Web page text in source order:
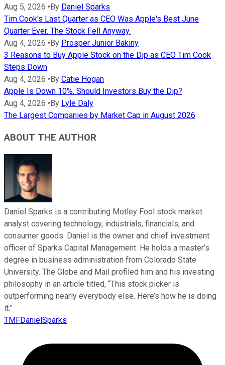
Aug 5, 2026 •By Daniel Sparks
Tim Cook's Last Quarter as CEO Was Apple's Best June
Quarter Ever. The Stock Fell Anyway.
Aug 4, 2026 •By Prosper Junior Bakiny
3 Reasons to Buy Apple Stock on the Dip as CEO Tim Cook
Steps Down
Aug 4, 2026 •By Catie Hogan
Apple Is Down 10%. Should Investors Buy the Dip?
Aug 4, 2026 •By Lyle Daly
The Largest Companies by Market Cap in August 2026
ABOUT THE AUTHOR
Daniel Sparks is a contributing Motley Fool stock market
analyst covering technology, industrials, financials, and
consumer goods. Daniel is the owner and chief investment
officer of Sparks Capital Management. He holds a master’s
degree in business administration from Colorado State
University. The Globe and Mail profiled him and his investing
philosophy in an article titled, “This stock picker is
outperforming nearly everybody else. Here’s how he is doing
it.”
TMFDanielSparks